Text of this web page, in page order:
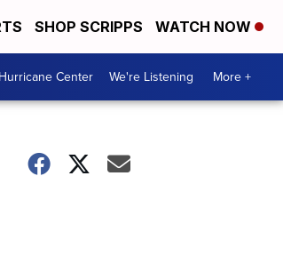
SHOP SCRIPPS WATCH NOW
Hurricane Center We're Listening More +